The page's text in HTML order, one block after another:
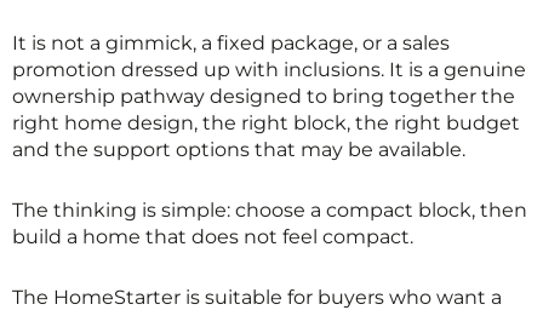
It is not a gimmick, a fixed package, or a sales
promotion dressed up with inclusions. It is a genuine
ownership pathway designed to bring together the
right home design, the right block, the right budget
and the support options that may be available.
The thinking is simple: choose a compact block, then
build a home that does not feel compact.
The HomeStarter is suitable for buyers who want a